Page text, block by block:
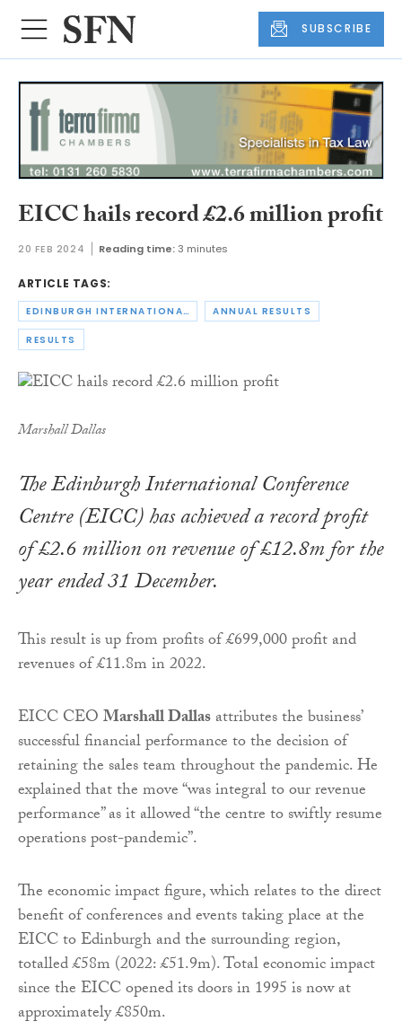
SUBSCRIBE
EICC hails record £2.6 million profit
20 FEB 2024 Reading time:3 minutes
ARTICLE TAGS:
EDINBURGH INTERNATIONAL CONFERENCE CENTRE ANNUAL RESULTS
RESULTS
Marshall Dallas
The Edinburgh International Conference
Centre (EICC) has achieved a record profit
of £2.6 million on revenue of £12.8m for the
year ended 31 December.
This result is up from profits of £699,000 profit and
revenues of £11.8m in 2022.
EICC CEOMarshall Dallasattributes the business’
successful financial performance to the decision of
retaining the sales team throughout the pandemic. He
explained that the move “was integral to our revenue
performance” as it allowed “the centre to swiftly resume
operations post-pandemic”.
The economic impact figure, which relates to the direct
benefit of conferences and events taking place at the
EICC to Edinburgh and the surrounding region,
totalled £58m (2022: £51.9m). Total economic impact
since the EICC opened its doors in 1995 is now at
approximately £850m.